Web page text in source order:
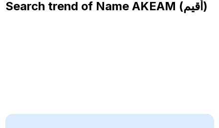
Search trend of Name AKEAM (أقيم)